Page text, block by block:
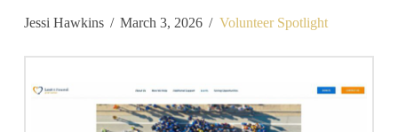
Jessi Hawkins March 3, 2026 Volunteer Spotlight